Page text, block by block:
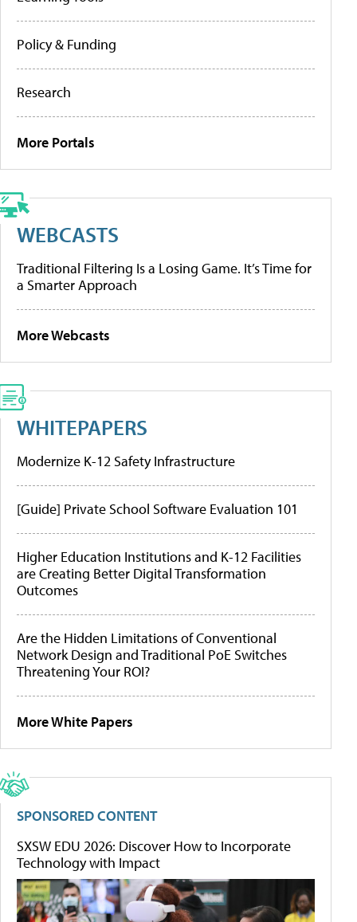
Policy & Funding
Research
More Portals
WEBCASTS
Traditional Filtering Is a Losing Game. It’s Time for
a Smarter Approach
More Webcasts
WHITEPAPERS
Modernize K-12 Safety Infrastructure
[Guide] Private School Software Evaluation 101
Higher Education Institutions and K-12 Facilities
are Creating Better Digital Transformation
Outcomes
Are the Hidden Limitations of Conventional
Network Design and Traditional PoE Switches
Threatening Your ROI?
More White Papers
SPONSORED CONTENT
SXSW EDU 2026: Discover How to Incorporate
Technology with Impact